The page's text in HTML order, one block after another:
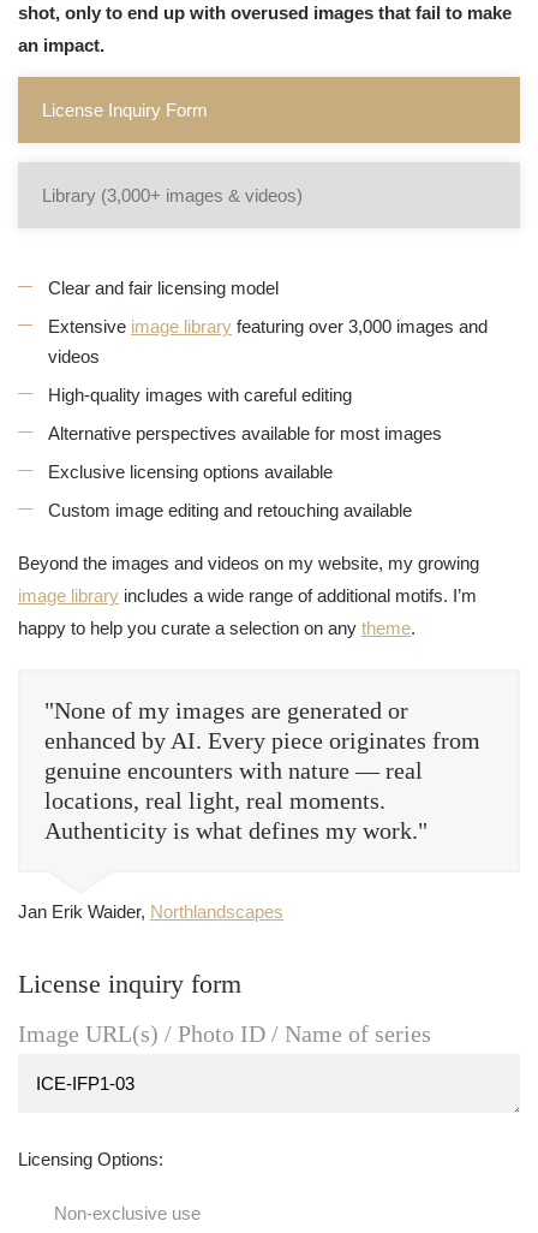
shot, only to end up with overused images that fail to make
an impact.
License Inquiry Form
Library (3,000+ images & videos)
Clear and fair licensing model
Extensive image library featuring over 3,000 images and
videos
High-quality images with careful editing
Alternative perspectives available for most images
Exclusive licensing options available
Custom image editing and retouching available
Beyond the images and videos on my website, my growing
image library includes a wide range of additional motifs. I’m
happy to help you curate a selection on any theme.
"None of my images are generated or
enhanced by AI. Every piece originates from
genuine encounters with nature — real
locations, real light, real moments.
Authenticity is what defines my work."
Jan Erik Waider, Northlandscapes
License inquiry form
Image URL(s) / Photo ID / Name of series
Licensing Options:
Non-exclusive use